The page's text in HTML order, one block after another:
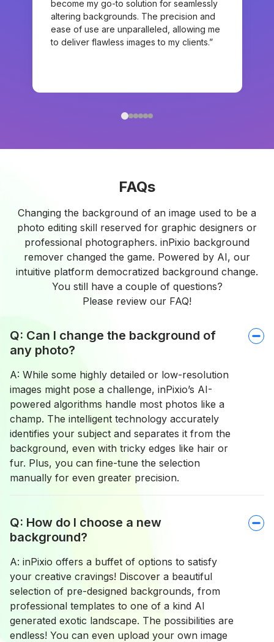
become my go-to solution for seamlessly
altering backgrounds. The precision and
ease of use are unparalleled, allowing me
to deliver flawless images to my clients.”
FAQs
Changing the background of an image used to be a
photo editing skill reserved for graphic designers or
professional photographers. inPixio background
remover changed the game. Powered by AI, our
intuitive platform democratized background change.
You still have a couple of questions?
Please review our FAQ!
Q: Can I change the background of
any photo?
A: While some highly detailed or low-resolution
images might pose a challenge, inPixio’s AI-
powered algorithms handle most photos like a
champ. The intelligent technology accurately
identifies your subject and separates it from the
background, even with tricky edges like hair or
fur. Plus, you can fine-tune the selection
manually for even greater precision.
Q: How do I choose a new
background?
A: inPixio offers a buffet of options to satisfy
your creative cravings! Discover a beautiful
selection of pre-designed backgrounds, from
professional templates to one of a kind AI
generated exotic landscape. The possibilities are
endless! You can even upload your own image